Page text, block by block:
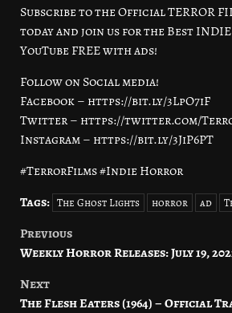
Subscribe to the Official TERROR
today and join us for the Best
YouTube FREE with ads!
Follow on Social media!
Facebook – https://bit.ly/3LpO7iF
Twitter – https://twitter.com/
Instagram – https://bit.ly/3JiP6PT
#TerrorFilms #Indie Horror
Tags: The Ghost Lights horror ad
Post
Previous
Weekly Horror Releases: July 19,
Next
The Flesh Eaters (1964) – Official